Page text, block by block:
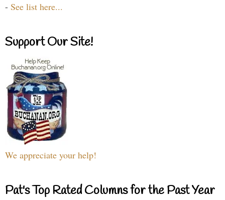
- See list here...
Support Our Site!
We appreciate your help!
Pat's Top Rated Columns for the Past Year